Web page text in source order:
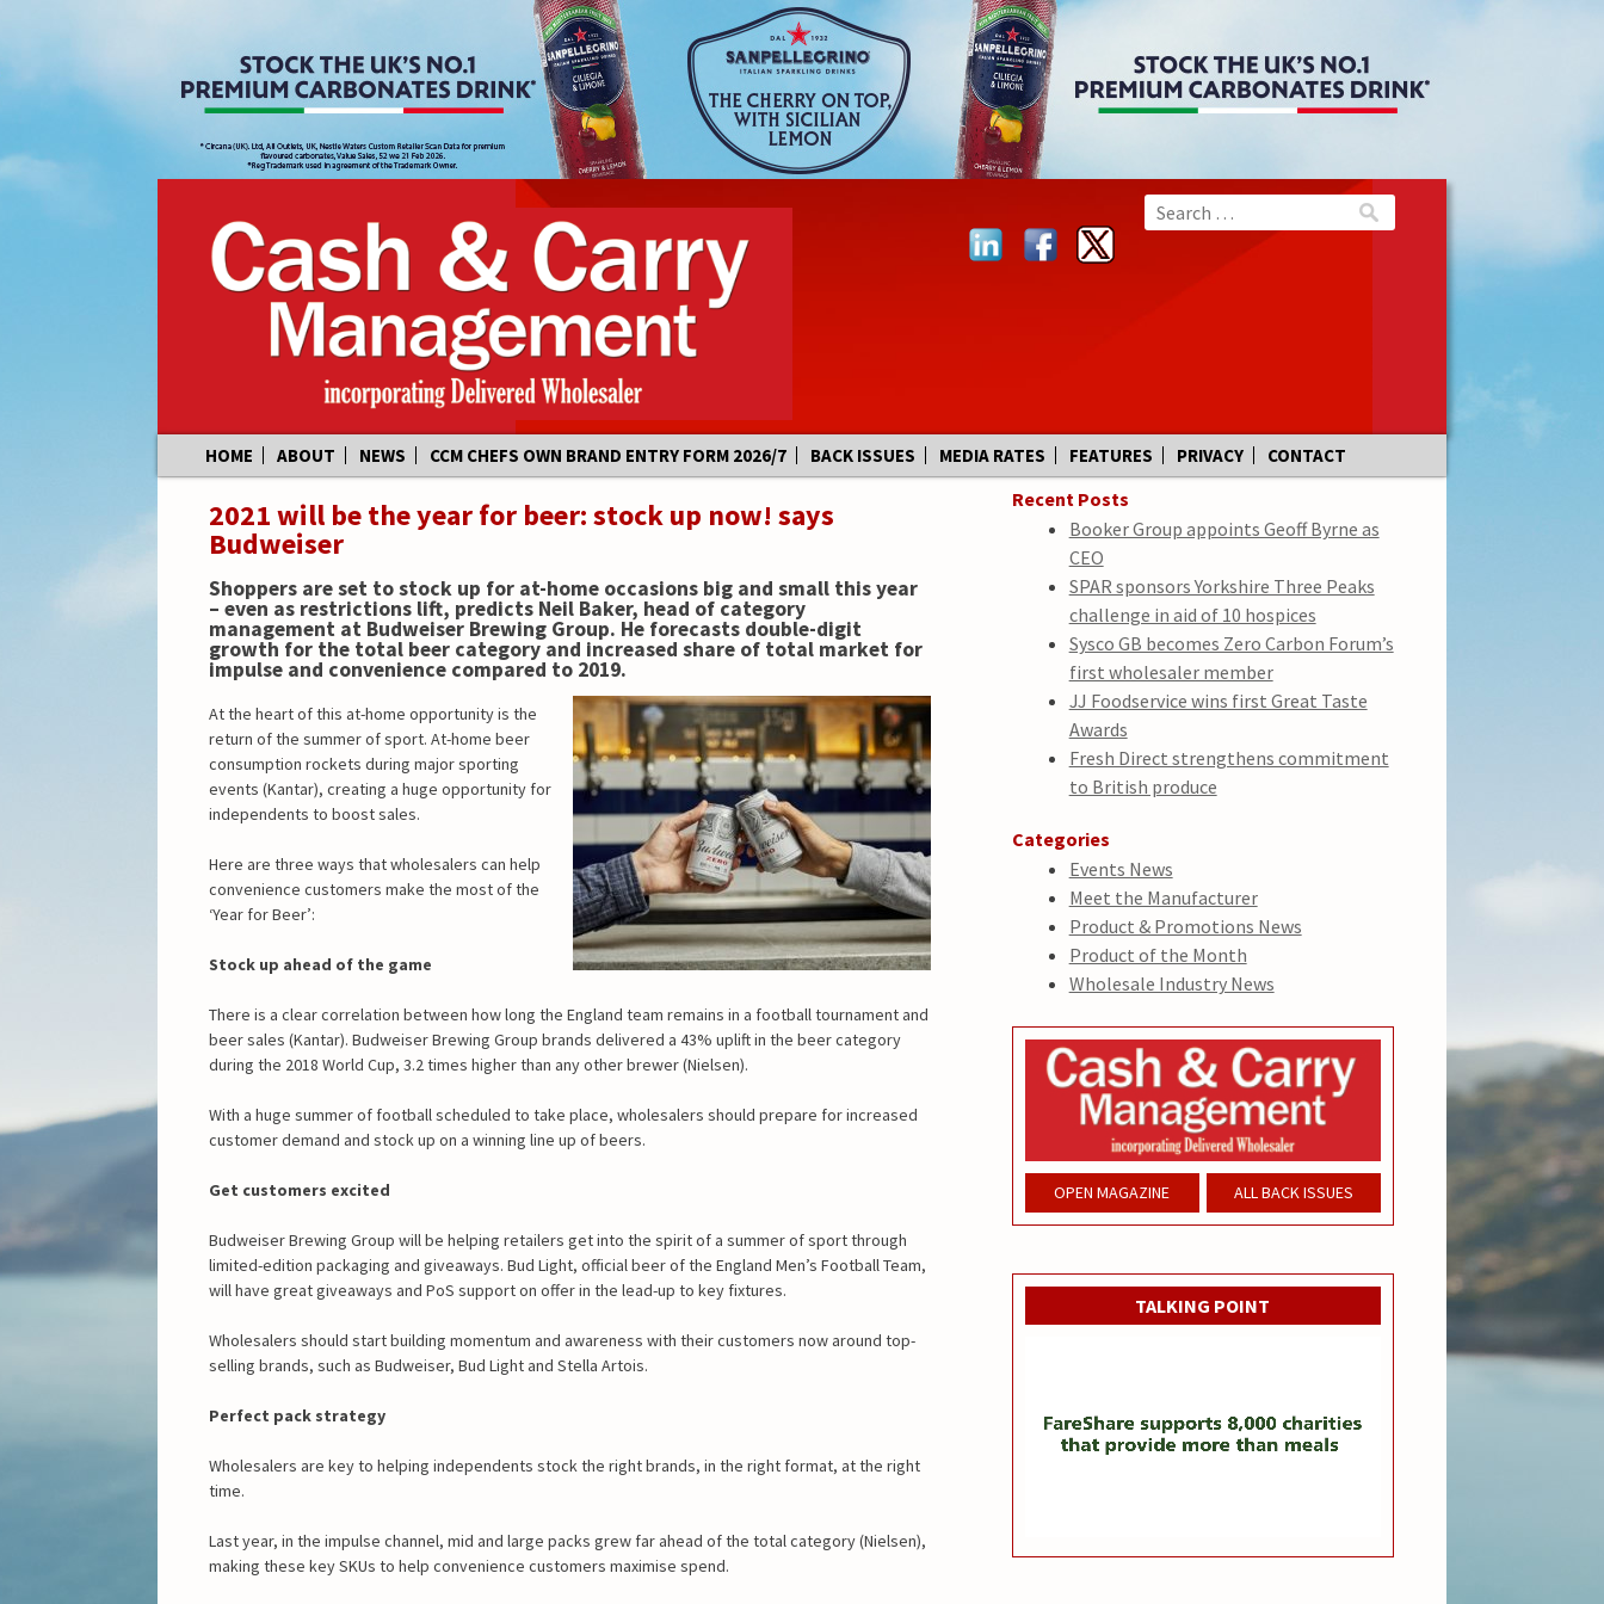
to
content
HOME ABOUT NEWS CCM CHEFS OWN BRAND ENTRY FORM 2026/7 BACK ISSUES MEDIA RATES FEATURES PRIVACY CONTACT
2021 will be the year for beer: stock up now! says
Budweiser
Shoppers are set to stock up for at-home occasions big and small this year
– even as restrictions lift, predicts Neil Baker, head of category
management at Budweiser Brewing Group. He forecasts double-digit
growth for the total beer category and increased share of total market for
impulse and convenience compared to 2019.
At the heart of this at-home opportunity is the
return of the summer of sport. At-home beer
consumption rockets during major sporting
events (Kantar), creating a huge opportunity for
independents to boost sales.
Here are three ways that wholesalers can help
convenience customers make the most of the
‘Year for Beer’:
Stock up ahead of the game
There is a clear correlation between how long the England team remains in a football tournament and
beer sales (Kantar). Budweiser Brewing Group brands delivered a 43% uplift in the beer category
during the 2018 World Cup, 3.2 times higher than any other brewer (Nielsen).
With a huge summer of football scheduled to take place, wholesalers should prepare for increased
customer demand and stock up on a winning line up of beers.
Get customers excited
Budweiser Brewing Group will be helping retailers get into the spirit of a summer of sport through
limited-edition packaging and giveaways. Bud Light, official beer of the England Men’s Football Team,
will have great giveaways and PoS support on offer in the lead-up to key fixtures.
Wholesalers should start building momentum and awareness with their customers now around top-
selling brands, such as Budweiser, Bud Light and Stella Artois.
Perfect pack strategy
Wholesalers are key to helping independents stock the right brands, in the right format, at the right
time.
Last year, in the impulse channel, mid and large packs grew far ahead of the total category (Nielsen),
making these key SKUs to help convenience customers maximise spend.
Recent Posts
Booker Group appoints Geoff Byrne as
CEO
SPAR sponsors Yorkshire Three Peaks
challenge in aid of 10 hospices
Sysco GB becomes Zero Carbon Forum’s
first wholesaler member
JJ Foodservice wins first Great Taste
Awards
Fresh Direct strengthens commitment
to British produce
Categories
Events News
Meet the Manufacturer
Product & Promotions News
Product of the Month
Wholesale Industry News
OPEN MAGAZINE ALL BACK ISSUES
TALKING POINT